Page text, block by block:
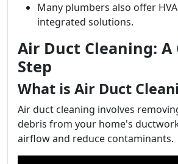
Many plumbers also offer
integrated solutions.
Air Duct Cleaning: A
Step
What is Air Duct
Air duct cleaning involves
debris from your home's
airflow and reduce contaminants.